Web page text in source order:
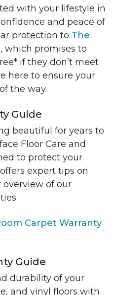
with your lifestyle in
and peace of
protection to The
, which promises to
if they don’t meet
here to ensure your
the way.
Guide
beautiful for years to
Floor Care and
to protect your
expert tips on
overview of our
Carpet Warranty
Guide
durability of your
and vinyl floors with